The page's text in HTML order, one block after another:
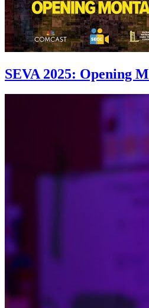
SEVA 2025: Opening